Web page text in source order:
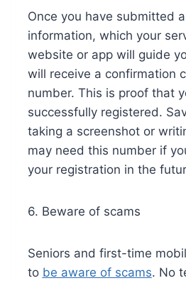
Once you have submitted
information, which your
website or app will guide
will receive a confirmation
number. This is proof that
successfully registered.
taking a screenshot or
may need this number if
your registration in the
6. Beware of scams
Seniors and first-time
to be aware of scams. No